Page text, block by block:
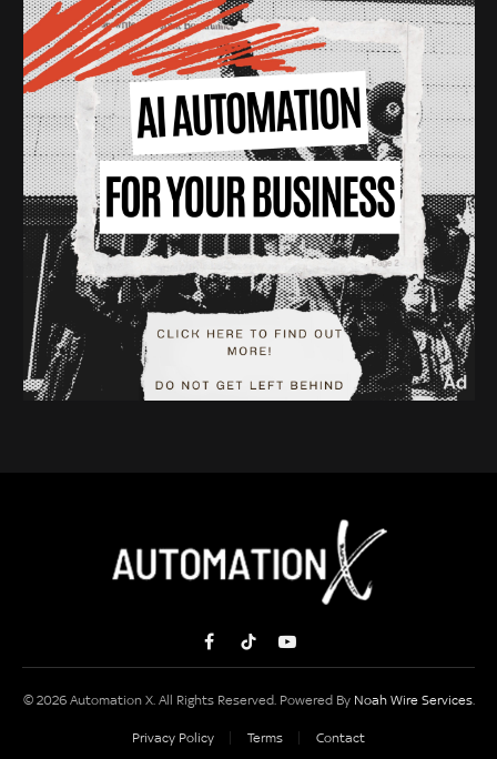
FacebookTikTokYouTube
© 2026 Automation X. All Rights Reserved. Powered By Noah Wire Services.
Privacy Policy Terms Contact